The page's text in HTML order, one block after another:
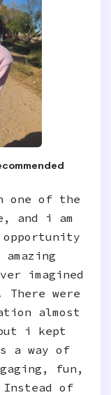
one of the
and i am
imagined
were
almost
i kept
a way of
fun,
Instead of